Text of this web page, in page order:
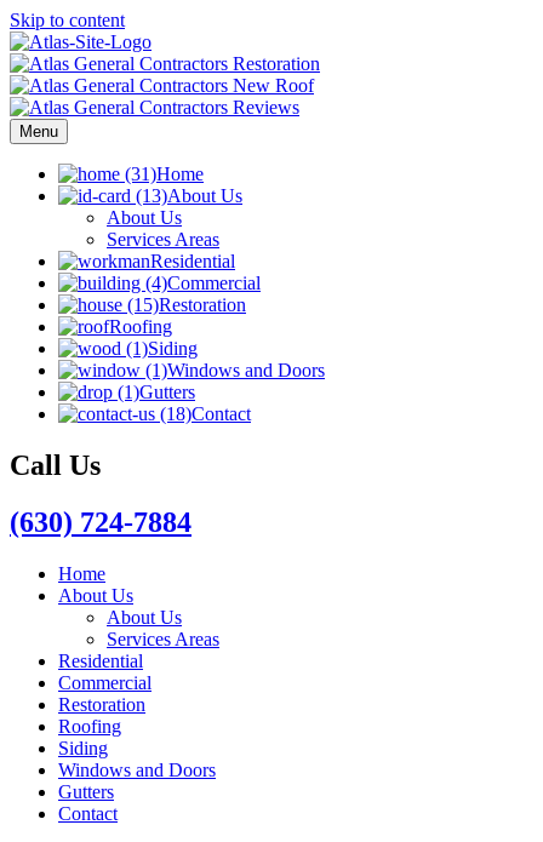
Skip to content
Menu
Home
About Us
About Us
Services Areas
Residential
Commercial
Restoration
Roofing
Siding
Windows and Doors
Gutters
Contact
Call Us
(630) 724-7884
Home
About Us
About Us
Services Areas
Residential
Commercial
Restoration
Roofing
Siding
Windows and Doors
Gutters
Contact